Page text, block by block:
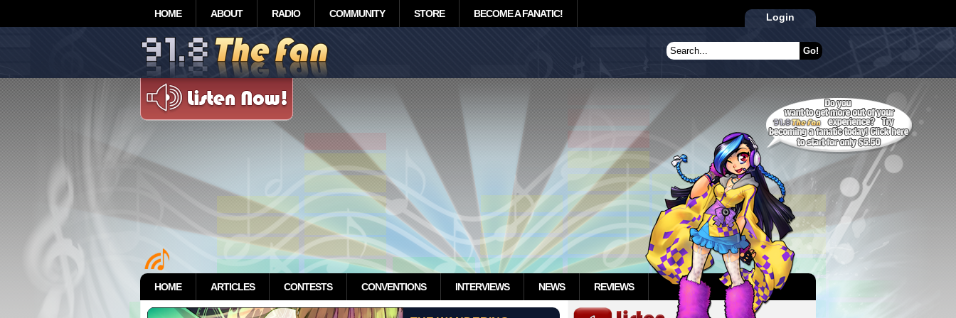
HOME ABOUT RADIO COMMUNITY STORE BECOME A FANATIC! Login
HOME ARTICLES CONTESTS CONVENTIONS INTERVIEWS NEWS REVIEWS